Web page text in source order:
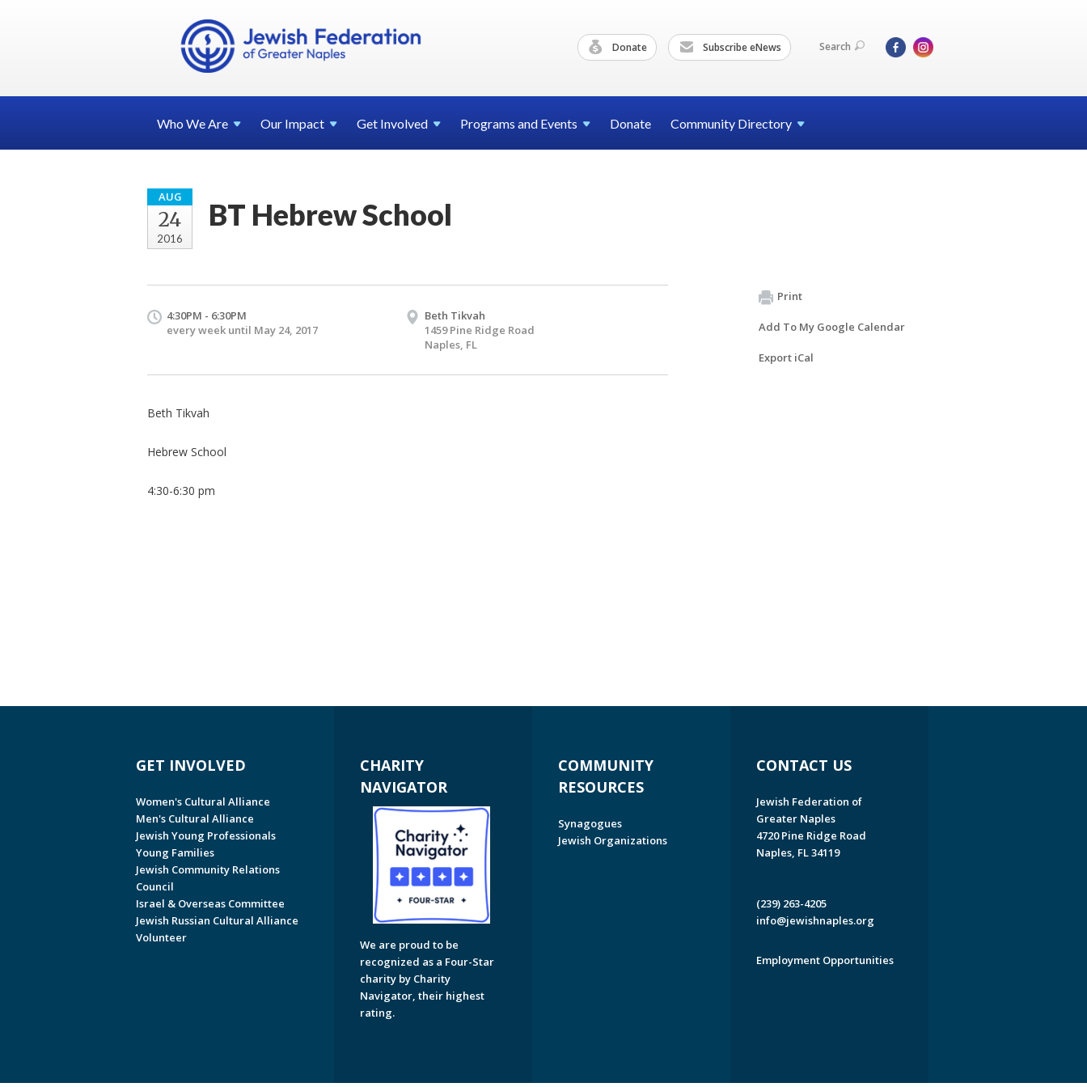
Donate Subscribe eNews Search
Who WeAre Our Impact Get Involved Programs and Events Donate Community Directory
AUG
24
2016
BT Hebrew School
4:30PM - 6:30PM
every week until May 24, 2017
Beth Tikvah
1459 Pine Ridge Road
Naples, FL
Beth Tikvah
Hebrew School
4:30-6:30 pm
Print
Add To My Google Calendar
Export iCal
GET INVOLVED
Women's Cultural Alliance
Men's Cultural Alliance
Jewish Young Professionals
Young Families
Jewish Community Relations
Council
Israel & Overseas Committee
Jewish Russian Cultural Alliance
Volunteer
CHARITY
NAVIGATOR
We are proud to be
recognized as a Four-Star
charity by Charity
Navigator, their highest
rating.
COMMUNITY
RESOURCES
Synagogues
Jewish Organizations
CONTACT US
Jewish Federation of
Greater Naples
4720 Pine Ridge Road
Naples, FL 34119
(239) 263-4205
info@jewishnaples.org
Employment Opportunities